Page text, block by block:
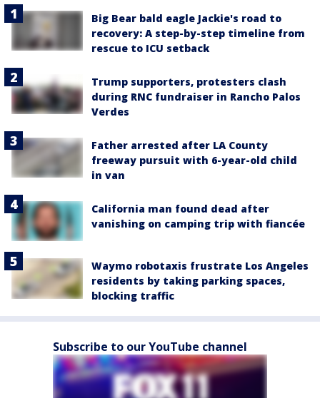
Big Bear bald eagle Jackie's road to
recovery: A step-by-step timeline from
rescue to ICU setback
Trump supporters, protesters clash
during RNC fundraiser in Rancho Palos
Verdes
Father arrested after LA County
freeway pursuit with 6-year-old child
in van
California man found dead after
vanishing on camping trip with fiancée
Waymo robotaxis frustrate Los Angeles
residents by taking parking spaces,
blocking traffic
Subscribe to our YouTube channel